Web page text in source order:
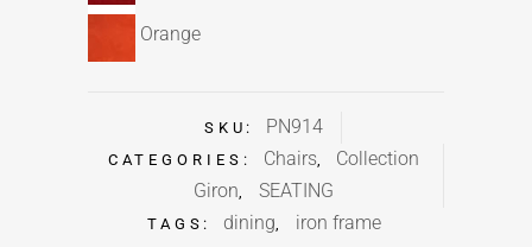
Orange
SKU: PN914
CATEGORIES: Chairs,
Collection
Giron, SEATING
TAGS: dining, iron frame